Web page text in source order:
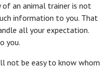
an animal trainer is not
information to you. That
all your expectation.
you.
not be easy to know whom